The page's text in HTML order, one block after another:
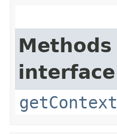
getContext